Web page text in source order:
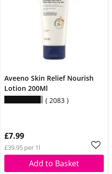
Aveeno Skin Relief Nourish
Lotion 200Ml
2083
£7.99
£39.95 per 1l
Add to Basket